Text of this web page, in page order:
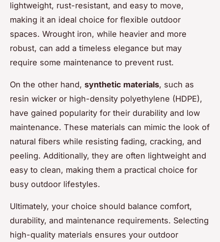
lightweight, rust-resistant, and easy to move,
making it an ideal choice for flexible outdoor
spaces. Wrought iron, while heavier and more
robust, can add a timeless elegance but may
require some maintenance to prevent rust.
On the other hand, synthetic materials, such as
resin wicker or high-density polyethylene (HDPE),
have gained popularity for their durability and low
maintenance. These materials can mimic the look of
natural fibers while resisting fading, cracking, and
peeling. Additionally, they are often lightweight and
easy to clean, making them a practical choice for
busy outdoor lifestyles.
Ultimately, your choice should balance comfort,
durability, and maintenance requirements. Selecting
high-quality materials ensures your outdoor